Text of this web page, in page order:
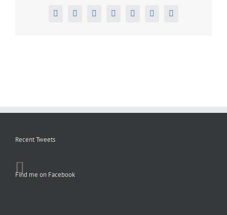
Facebook
X RedditLinkedInTumblrPinterestEmail
Recent Tweets
Find me on Facebook